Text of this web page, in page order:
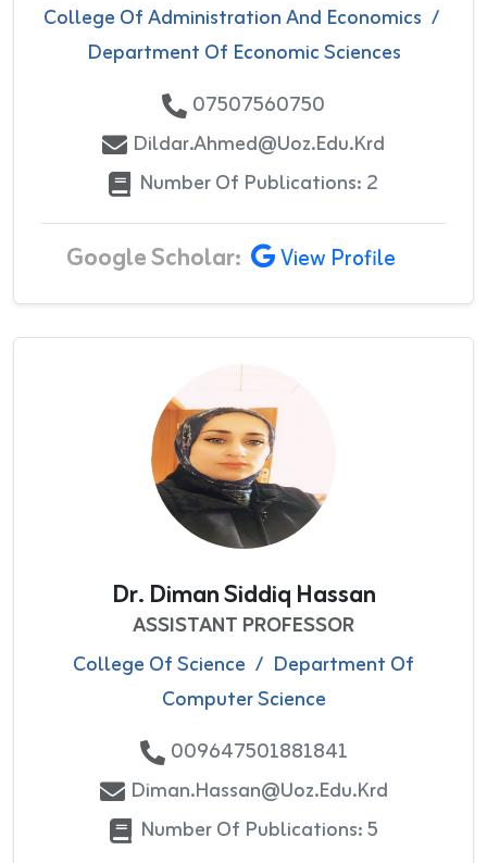
College Of Administration And Economics /
Department Of Economic Sciences
07507560750
Dildar.ahmed@uoz.edu.krd
Number Of Publications: 2
Google Scholar: View Profile
Dr. Diman Siddiq Hassan
ASSISTANT PROFESSOR
College Of Science / Department Of
Computer Science
009647501881841
Diman.hassan@uoz.edu.krd
Number Of Publications: 5